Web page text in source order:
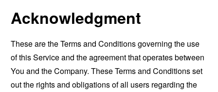
Acknowledgment
These are the Terms and Conditions governing the use
of this Service and the agreement that operates between
You and the Company. These Terms and Conditions set
out the rights and obligations of all users regarding the